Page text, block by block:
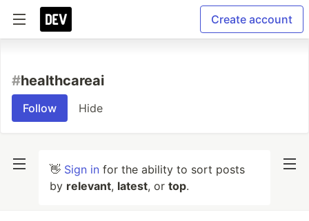
Create account
#healthcareai
Follow Hide
👋 Sign in for the ability to sort posts
by relevant, latest, or top.